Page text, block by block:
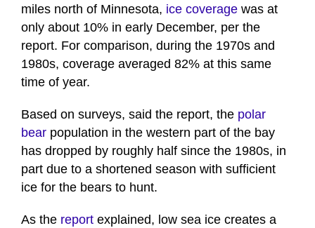
miles north of Minnesota, ice coverage was at
only about 10% in early December, per the
report. For comparison, during the 1970s and
1980s, coverage averaged 82% at this same
time of year.
Based on surveys, said the report, the polar
bear population in the western part of the bay
has dropped by roughly half since the 1980s, in
part due to a shortened season with sufficient
ice for the bears to hunt.
As the report explained, low sea ice creates a